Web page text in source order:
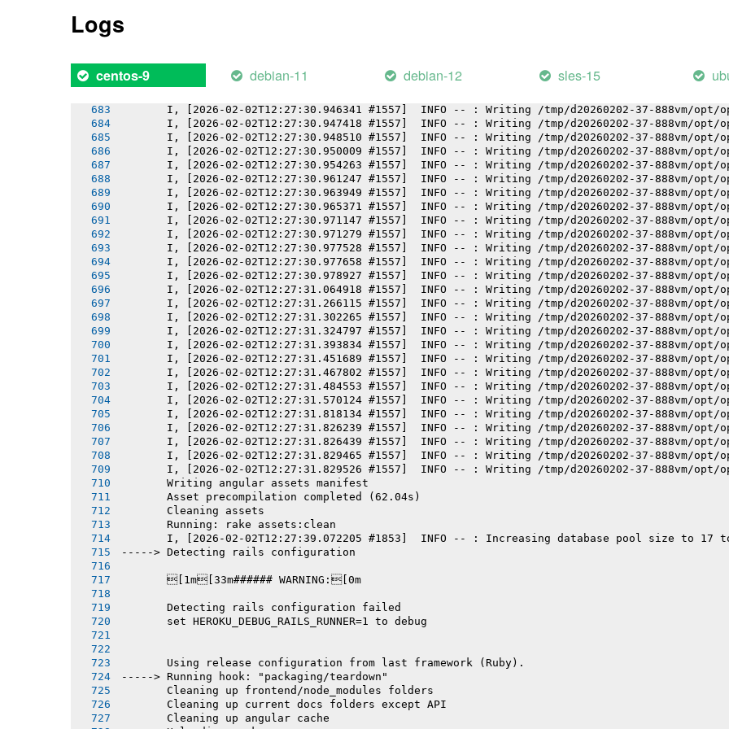
Logs
centos-9 debian-11 debian-12 sles-15
I, [2026-02-02T12:27:30.939200 #1557]  INFO -- : Writing /tmp/d20260202-37-888vm/
I, [2026-02-02T12:27:30.942549 #1557]  INFO -- : Writing /tmp/d20260202-37-888vm/
I, [2026-02-02T12:27:30.944629 #1557]  INFO -- : Writing /tmp/d20260202-37-888vm/
I, [2026-02-02T12:27:30.946341 #1557]  INFO -- : Writing /tmp/d20260202-37-888vm/
I, [2026-02-02T12:27:30.947418 #1557]  INFO -- : Writing /tmp/d20260202-37-888vm/
I, [2026-02-02T12:27:30.948510 #1557]  INFO -- : Writing /tmp/d20260202-37-888vm/
I, [2026-02-02T12:27:30.950009 #1557]  INFO -- : Writing /tmp/d20260202-37-888vm/
I, [2026-02-02T12:27:30.954263 #1557]  INFO -- : Writing /tmp/d20260202-37-888vm/
I, [2026-02-02T12:27:30.961247 #1557]  INFO -- : Writing /tmp/d20260202-37-888vm/
I, [2026-02-02T12:27:30.963949 #1557]  INFO -- : Writing /tmp/d20260202-37-888vm/
I, [2026-02-02T12:27:30.965371 #1557]  INFO -- : Writing /tmp/d20260202-37-888vm/
I, [2026-02-02T12:27:30.971147 #1557]  INFO -- : Writing /tmp/d20260202-37-888vm/
I, [2026-02-02T12:27:30.971279 #1557]  INFO -- : Writing /tmp/d20260202-37-888vm/
I, [2026-02-02T12:27:30.977528 #1557]  INFO -- : Writing /tmp/d20260202-37-888vm/
I, [2026-02-02T12:27:30.977658 #1557]  INFO -- : Writing /tmp/d20260202-37-888vm/
I, [2026-02-02T12:27:30.978927 #1557]  INFO -- : Writing /tmp/d20260202-37-888vm/
I, [2026-02-02T12:27:31.064918 #1557]  INFO -- : Writing /tmp/d20260202-37-888vm/
I, [2026-02-02T12:27:31.266115 #1557]  INFO -- : Writing /tmp/d20260202-37-888vm/
I, [2026-02-02T12:27:31.302265 #1557]  INFO -- : Writing /tmp/d20260202-37-888vm/
I, [2026-02-02T12:27:31.324797 #1557]  INFO -- : Writing /tmp/d20260202-37-888vm/
I, [2026-02-02T12:27:31.393834 #1557]  INFO -- : Writing /tmp/d20260202-37-888vm/
I, [2026-02-02T12:27:31.451689 #1557]  INFO -- : Writing /tmp/d20260202-37-888vm/
I, [2026-02-02T12:27:31.467802 #1557]  INFO -- : Writing /tmp/d20260202-37-888vm/
I, [2026-02-02T12:27:31.484553 #1557]  INFO -- : Writing /tmp/d20260202-37-888vm/
I, [2026-02-02T12:27:31.570124 #1557]  INFO -- : Writing /tmp/d20260202-37-888vm/
I, [2026-02-02T12:27:31.818134 #1557]  INFO -- : Writing /tmp/d20260202-37-888vm/
I, [2026-02-02T12:27:31.826239 #1557]  INFO -- : Writing /tmp/d20260202-37-888vm/
I, [2026-02-02T12:27:31.826439 #1557]  INFO -- : Writing /tmp/d20260202-37-888vm/
I, [2026-02-02T12:27:31.829465 #1557]  INFO -- : Writing /tmp/d20260202-37-888vm/
I, [2026-02-02T12:27:31.829526 #1557]  INFO -- : Writing /tmp/d20260202-37-888vm/
       Writing angular assets manifest
       Asset precompilation completed (62.04s)
       Cleaning assets
       Running: rake assets:clean
I, [2026-02-02T12:27:39.072205 #1853]  INFO -- : Increasing database pool size to 17
-----> Detecting rails configuration
       [1m[33m###### WARNING:[0m
       Detecting rails configuration failed
       set HEROKU_DEBUG_RAILS_RUNNER=1 to debug
       Using release configuration from last framework (Ruby).
-----> Running hook: "packaging/teardown"
       Cleaning up frontend/node_modules folders
       Cleaning up current docs folders except API
       Cleaning up angular cache